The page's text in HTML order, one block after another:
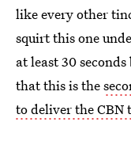
like every other
squirt this one
at least 30
that this is the
to deliver the CBN